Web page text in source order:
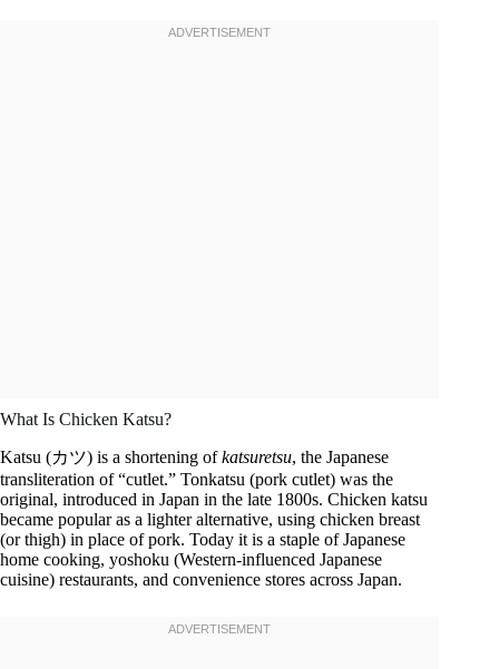
What Is Chicken Katsu?
Katsu (カツ) is a shortening ofkatsuretsu, the Japanese
transliteration of “cutlet.” Tonkatsu (pork cutlet) was the
original, introduced in Japan in the late 1800s. Chicken katsu
became popular as a lighter alternative, using chicken breast
(or thigh) in place of pork. Today it is a staple of Japanese
home cooking, yoshoku (Western-influenced Japanese
cuisine) restaurants, and convenience stores across Japan.